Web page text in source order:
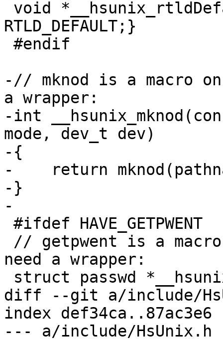
RTLD_DEFAULT;}
-// mknod is a macro
a wrapper:
-int
mode, dev_t dev)
-{
-    return
-}
-
need a wrapper:
diff --git a/include/
index def34ca..87ac3e6
--- a/include/HsUnix.h